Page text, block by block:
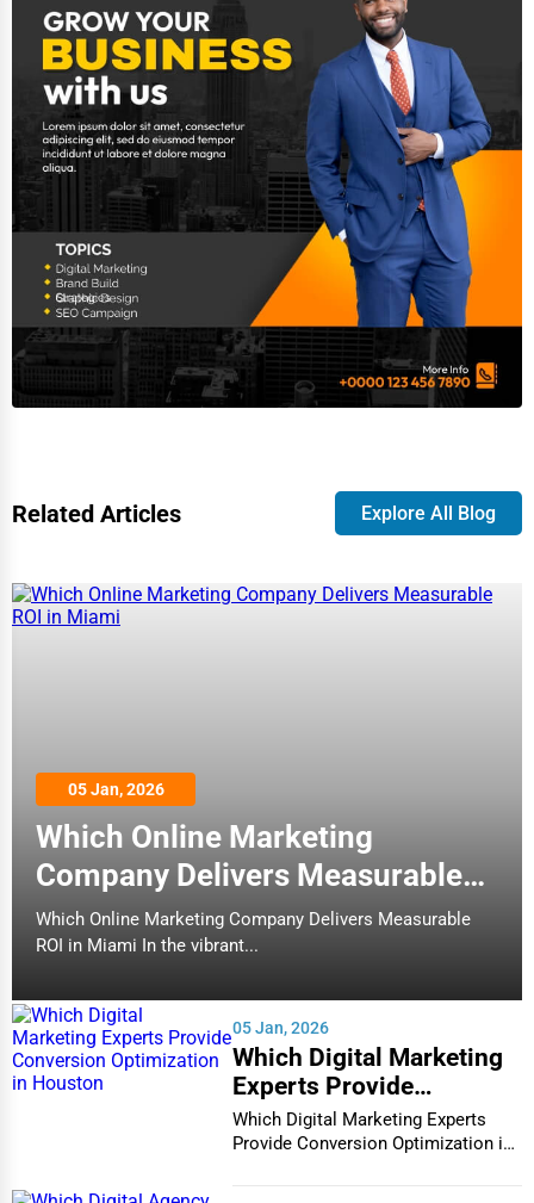
Related Articles Explore All Blog
05 Jan, 2026
Which Online Marketing
Company Delivers Measurable
ROI in Miami
Which Online Marketing Company Delivers Measurable
ROI in Miami In the vibrant...
05 Jan, 2026
Which Digital Marketing
Experts Provide
Conversion Optimization
in Houston
Which Digital Marketing Experts
Provide Conversion Optimization in